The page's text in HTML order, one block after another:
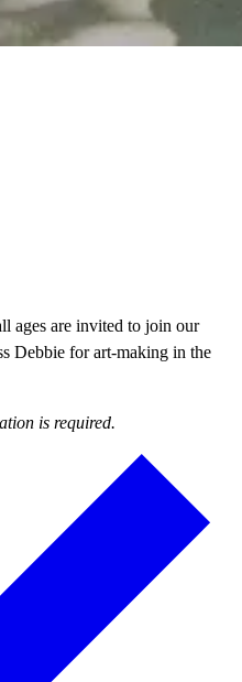
ages are invited to join our
Debbie for art-making in the
is required.